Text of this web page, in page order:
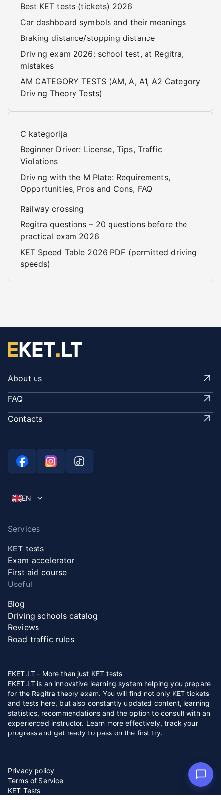
Best KET tests (tickets) 2026
Car dashboard symbols and their meanings
Braking distance/stopping distance
Driving exam 2026: school test, at Regitra,
mistakes
AM CATEGORY TESTS (AM, A, A1, A2 Category
Driving Theory Tests)
C kategorija
Beginner Driver: License, Tips, Traffic
Violations
Driving with the M Plate: Requirements,
Opportunities, Pros and Cons, FAQ
Railway crossing
Regitra questions – 20 questions before the
practical exam 2026
KET Speed Table 2026 PDF (permitted driving
speeds)
About us
FAQ
Contacts
EN
Services
KET tests
Exam accelerator
First aid course
Useful
Blog
Driving schools catalog
Reviews
Road traffic rules
EKET.LT - More than just KET tests
EKET.LT is an innovative learning system helping you prepare
for the Regitra theory exam. You will find not only KET tickets
and tests here, but also constantly updated content, learning
statistics, recommendations and the option to consult with an
experienced instructor. Learn more effectively, track your
progress and get ready to pass on the first try.
Privacy policy
Terms of Service
KET Tests